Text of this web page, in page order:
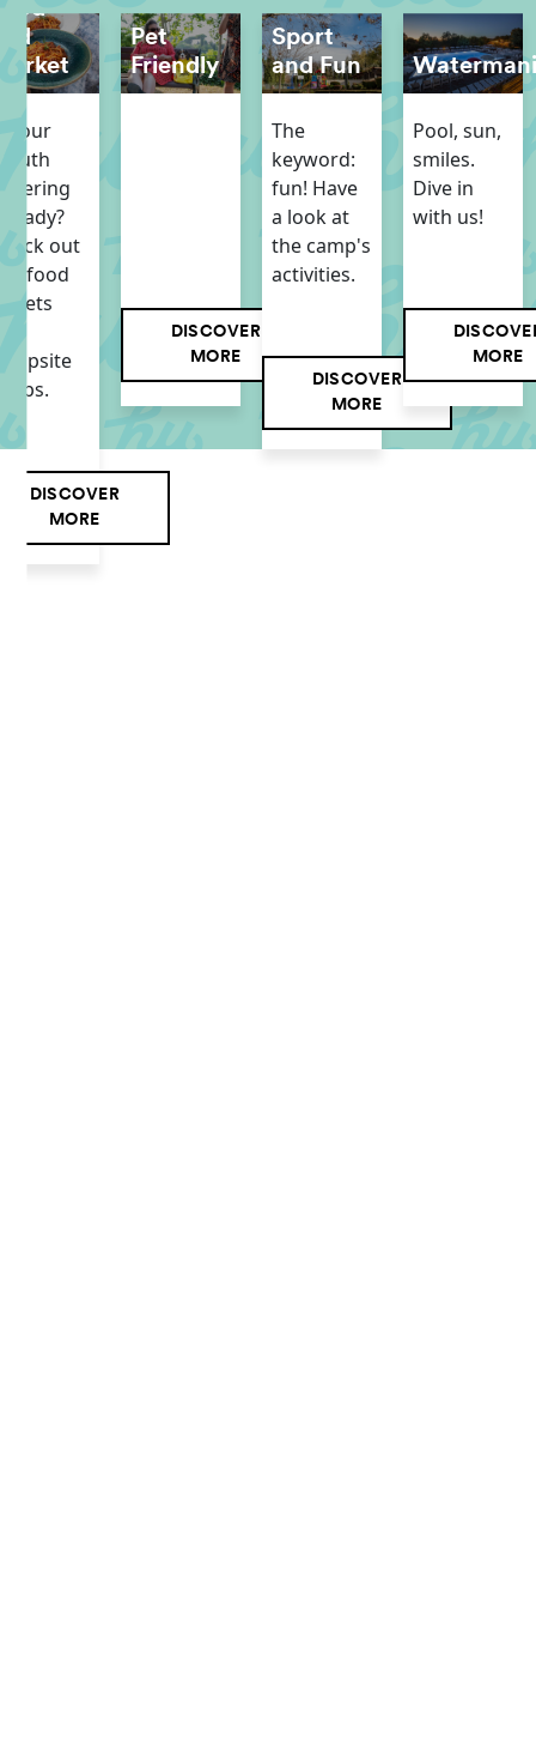
your
out
food
DISCOVER
MORE
Pet
Friendly
DISCOVER
MORE
Sport
and Fun
The
keyword:
fun! Have
a look at
the camp's
activities.
DISCOVER
MORE
Pool, sun,
smiles.
Dive in
with us!
MORE